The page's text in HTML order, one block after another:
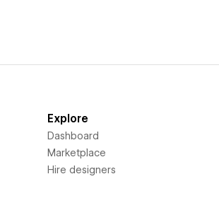
Explore
Dashboard
Marketplace
Hire designers